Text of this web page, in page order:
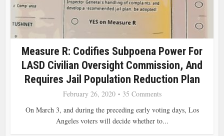
Measure R: Codifies Subpoena Power For
LASD Civilian Oversight Commission, And
Requires Jail Population Reduction Plan
February 26, 2020
35 Comments
On March 3, and during the preceding early voting days, Los
Angeles voters will decide whether to...